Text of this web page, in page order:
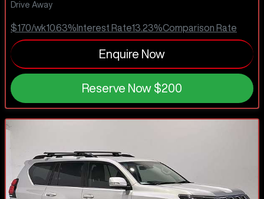
Drive Away
$170/wk10.63% Interest Rate13.23%Comparison Rate
Enquire Now
Reserve Now $200